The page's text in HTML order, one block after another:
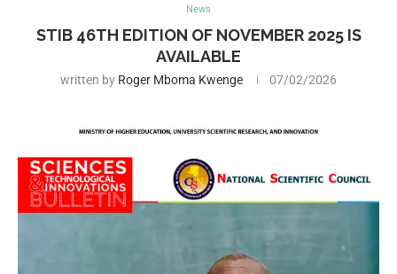
News
STIB 46TH EDITION OF NOVEMBER 2025 IS
AVAILABLE
written by Roger Mboma Kwenge 07/02/2026